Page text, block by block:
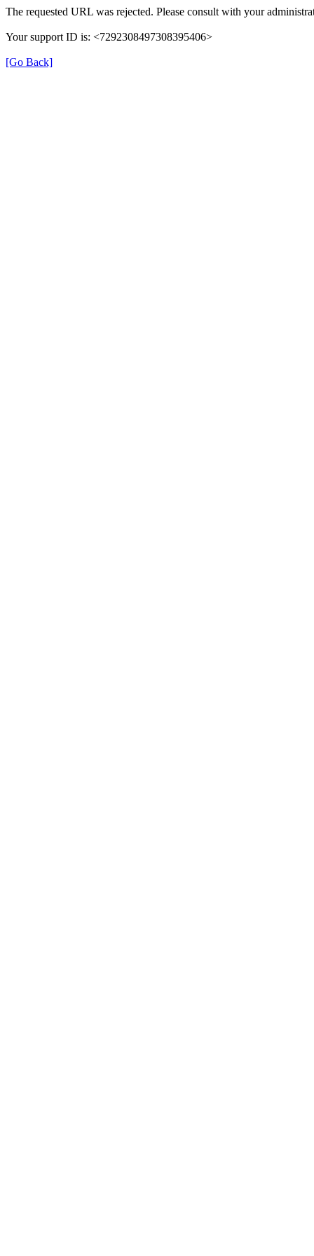
The requested URL was rejected. Please consult with your
Your support ID is: <7292308497308395406>
[Go Back]